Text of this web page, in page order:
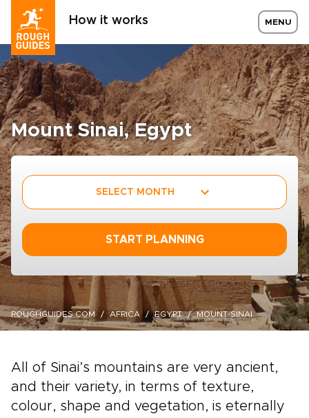
How it works MENU
Mount Sinai, Egypt
SELECT MONTH
START PLANNING
ROUGHGUIDES.COM AFRICA EGYPT MOUNT-SINAI
All of Sinai’s mountains are very ancient,
and their variety, in terms of texture,
colour, shape and vegetation, is eternally